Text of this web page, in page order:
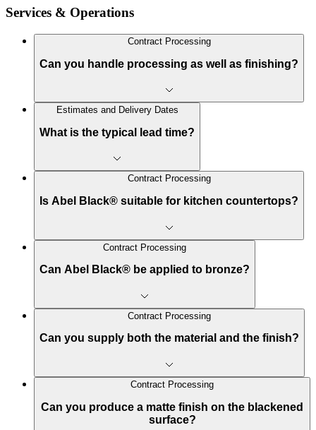
Services & Operations
Contract Processing
Can you handle processing as well as finishing?
Estimates and Delivery Dates
What is the typical lead time?
Contract Processing
Is Abel Black® suitable for kitchen countertops?
Contract Processing
Can Abel Black® be applied to bronze?
Contract Processing
Can you supply both the material and the finish?
Contract Processing
Can you produce a matte finish on the blackened
surface?